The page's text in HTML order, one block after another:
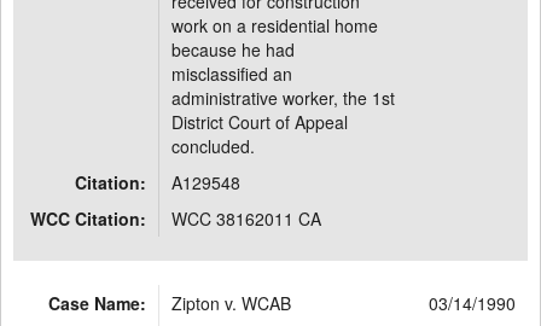
work on a residential home
because he had
misclassified an
administrative worker, the 1st
District Court of Appeal
concluded.
Citation:
A129548
WCC Citation:
WCC 38162011 CA
Case Name: Zipton v. WCAB
03/14/1990